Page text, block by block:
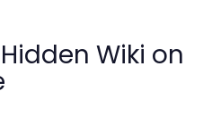
Wiki on